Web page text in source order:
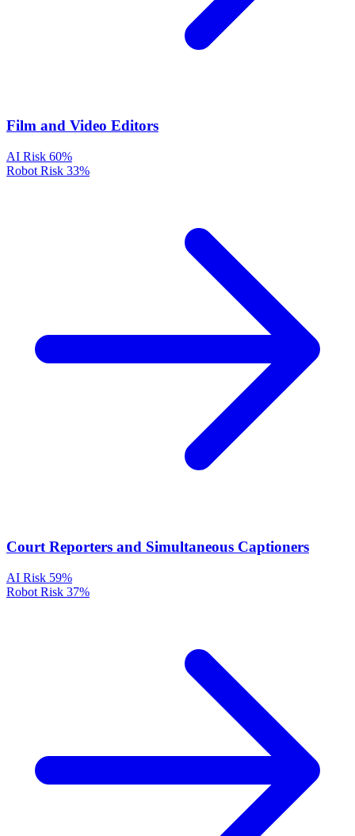
Film and Video Editors
AI Risk 60%
Robot Risk 33%
Court Reporters and Simultaneous Captioners
AI Risk 59%
Robot Risk 37%